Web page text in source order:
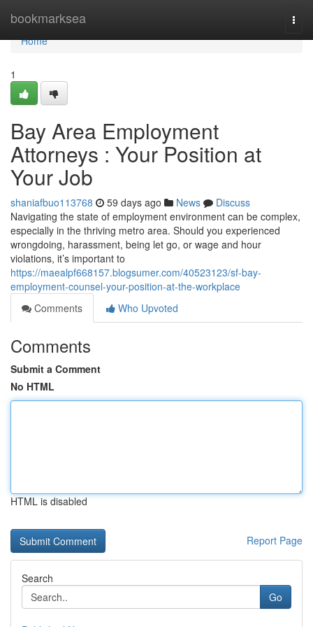
bookmarksea
Home
Home
1
Bay Area Employment
Attorneys : Your Position at
Your Job
shaniafbuo113768 59 days ago News
Discuss
Navigating the state of employment environment can be complex,
especially in the thriving metro area. Should you experienced
wrongdoing, harassment, being let go, or wage and hour
violations, it’s important to
https://maealpf668157.blogsumer.com/40523123/sf-bay-
employment-counsel-your-position-at-the-workplace
Comments
Who Upvoted
Comments
Submit a Comment
No HTML
HTML is disabled
Report Page
Search
Go